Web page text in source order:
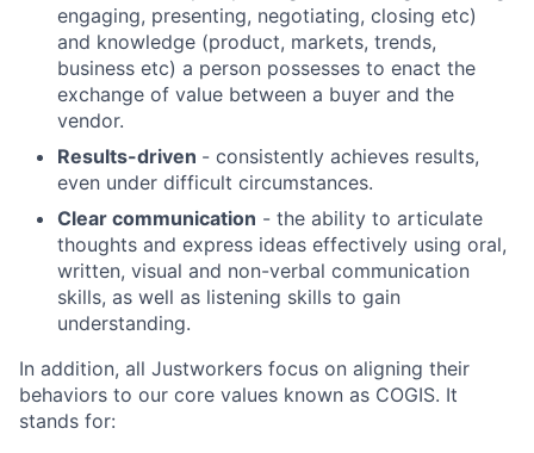
Team
engaging, presenting, negotiating, closing etc)
and knowledge (product, markets, trends,
business etc) a person possesses to enact the
exchange of value between a buyer and the
vendor.
Results-driven - consistently achieves results,
even under difficult circumstances.
Clear communication - the ability to articulate
thoughts and express ideas effectively using oral,
written, visual and non-verbal communication
skills, as well as listening skills to gain
understanding.
In addition, all Justworkers focus on aligning their
behaviors to our core values known as COGIS. It
stands for: